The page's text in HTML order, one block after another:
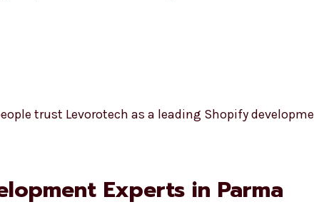
trust Levorotech as a leading Shopify
Experts in Parma